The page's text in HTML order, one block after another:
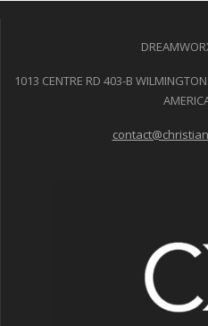
1013 CENTRE RD 403-B